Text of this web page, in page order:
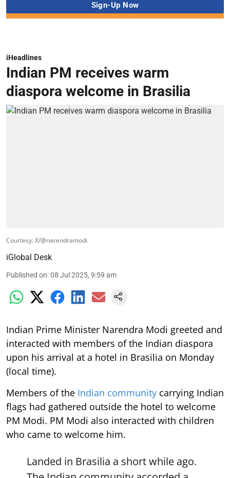
iHeadlines
Indian PM receives warm
diaspora welcome in Brasilia
Courtesy: X/@narendramodi
iGlobal Desk
Published on:08 Jul 2025, 9:59 am
Indian Prime Minister Narendra Modi greeted and
interacted with members of the Indian diaspora
upon his arrival at a hotel in Brasilia on Monday
(local time).
Members of the Indian community carrying Indian
flags had gathered outside the hotel to welcome
PM Modi. PM Modi also interacted with children
who came to welcome him.
Landed in Brasilia a short while ago.